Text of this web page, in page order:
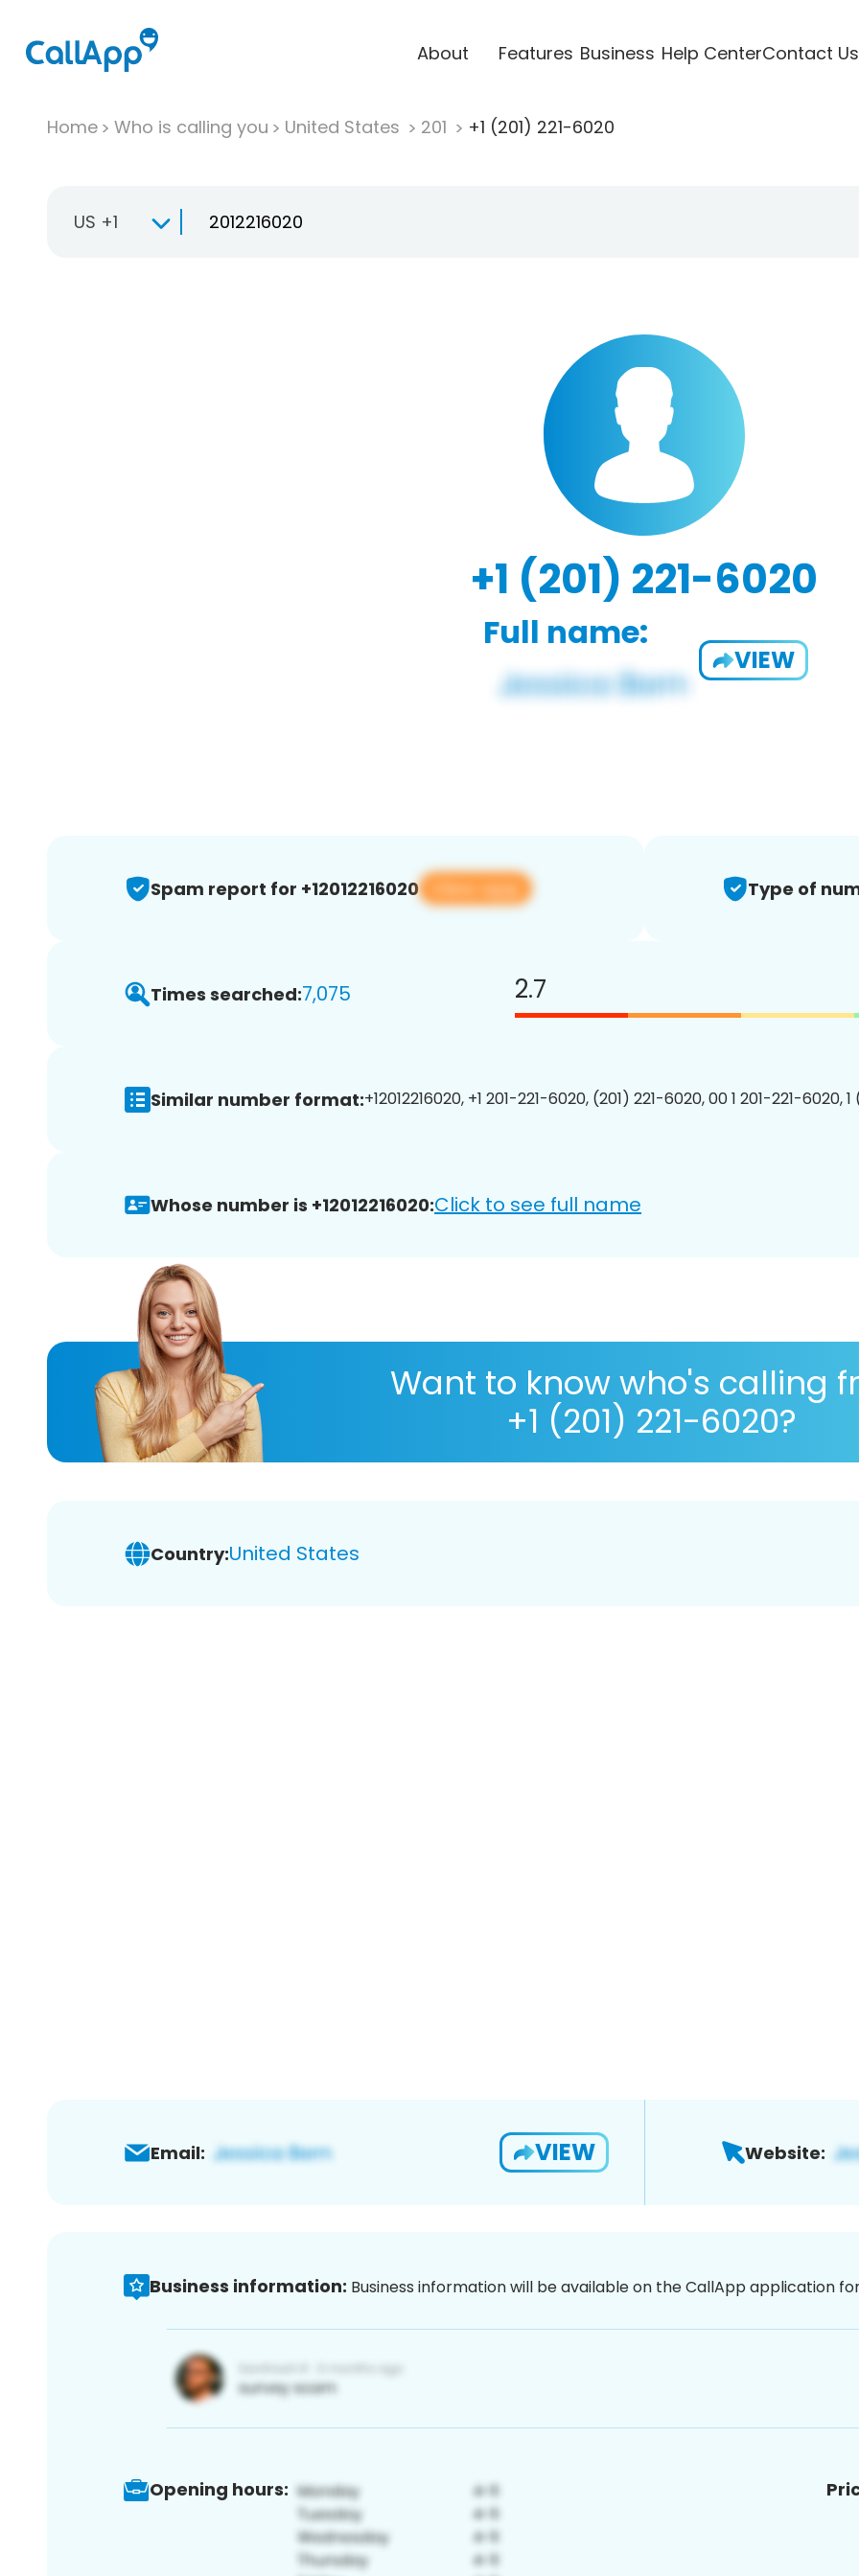
About Features Business Help CenterContact Us
Home Who is calling you United States 201 +1 (201) 221-6020
US +1
+1 (201) 221-6020
Full name:
VIEW
Spam report for +12012216020 View app Type of
Times searched:7,075 2.7
Similar number format:+12012216020, +1 201-221-6020, (201) 221-6020, 00 1 201-221-6020,
Whose number is +12012216020:Click to see full name
Want to know who's calling
+1 (201) 221-6020?
Country:United States
Email: VIEW Website:
Business information: Business information will be available on the CallApp application
Opening hours: